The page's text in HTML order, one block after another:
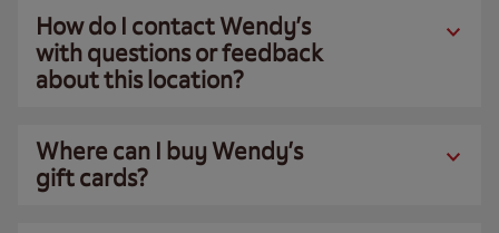
How do I contact Wendy’s
with questions or feedback
about this location?
Where can I buy Wendy’s
gift cards?